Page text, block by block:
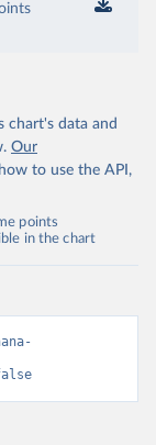
chart's data and
Our
to use the API,
points
in the chart